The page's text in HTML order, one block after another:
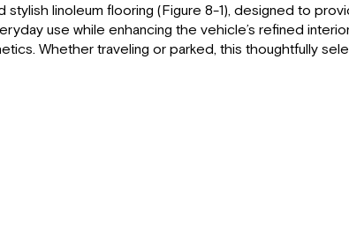
stylish linoleum flooring (Figure 8-1), designed to
use while enhancing the vehicle’s refined
Whether traveling or parked, this thoughtfully